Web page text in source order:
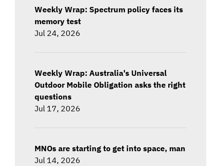
Weekly Wrap: Spectrum policy faces its
memory test
Jul 24, 2026
Weekly Wrap: Australia's Universal
Outdoor Mobile Obligation asks the right
questions
Jul 17, 2026
MNOs are starting to get into space, man
Jul 14, 2026